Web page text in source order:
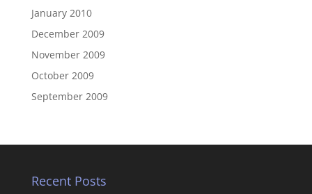
January 2010
December 2009
November 2009
October 2009
September 2009
Recent Posts